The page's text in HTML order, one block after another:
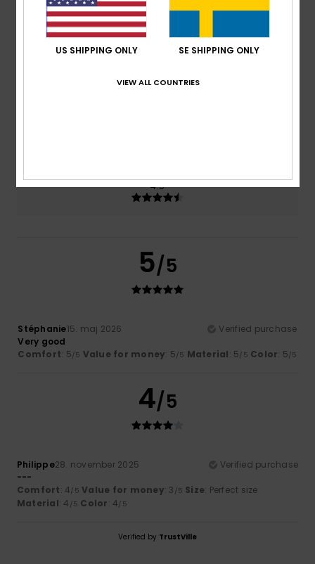
based on2 verified reviewssince november 2025
0% of our customers recommend this product
4.5
5/5
Stéphanie15. maj 2026
Verified purchase
Very good
Comfort: 5/5 Value for money: 5/5 Material: 5/5 Color: 5/5
4/5
Philippe28. november 2025
Verified purchase
---
Comfort: 4/5 Value for money: 3 /5 Size: Perfect size
Material: 4 /5 Color: 4/5
Verified by TrustVille
US SHIPPING ONLY SE SHIPPING ONLY
VIEW ALL COUNTRIES